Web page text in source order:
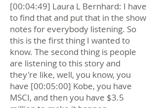
[00:04:49] Laura L Bernhard: I have
to find that and put that in the show
notes for everybody listening. So
this is the first thing I wanted to
know. The second thing is people
are listening to this story and
they're like, well, you know, you
have [00:05:00] Kobe, you have
MSCI, and then you have $3.5